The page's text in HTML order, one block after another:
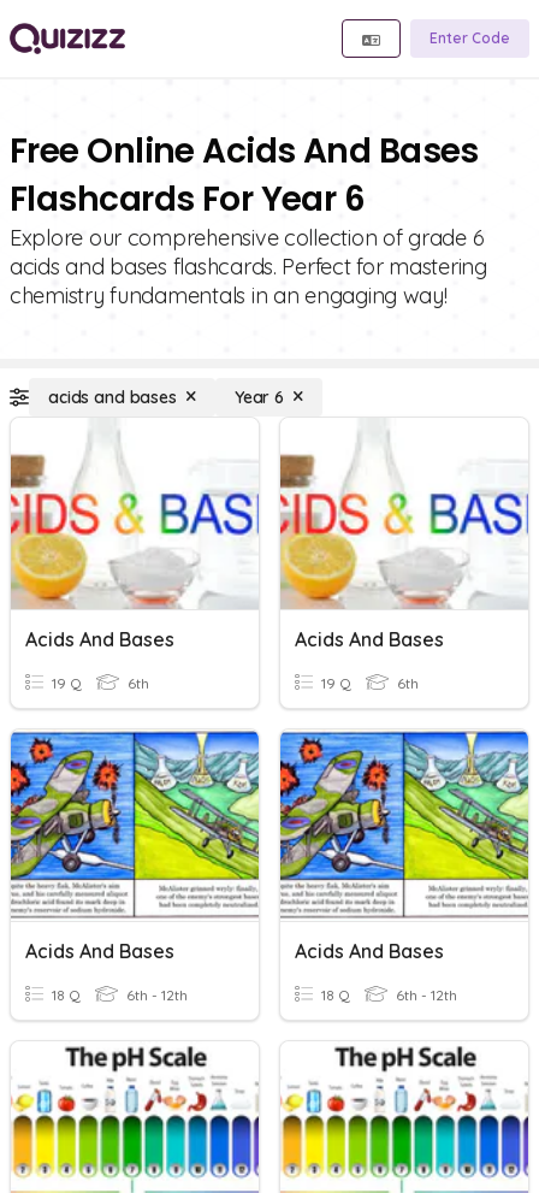
Enter Code
Free Online Acids And Bases
Flashcards For Year 6
Explore our comprehensive collection of grade 6
acids and bases flashcards. Perfect for mastering
chemistry fundamentals in an engaging way!
acids and bases Year 6
Acids And Bases
19 Q 6th
Acids And Bases
19 Q 6th
Acids And Bases
18 Q 6th - 12th
Acids And Bases
18 Q 6th - 12th